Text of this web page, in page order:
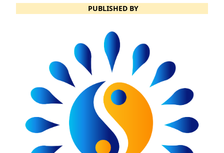
PUBLISHED BY